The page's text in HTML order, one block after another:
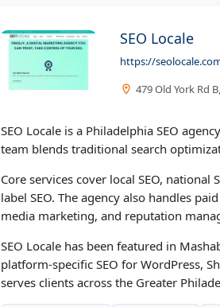
SEO Locale
https://
479 Old York Rd
SEO Locale is a Philadelphia SEO
team blends traditional search
Core services cover local SEO,
label SEO. The agency also handles
media marketing, and reputation
SEO Locale has been featured in
platform-specific SEO for WordPress,
serves clients across the Greater